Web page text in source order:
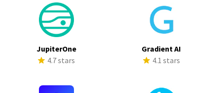
JupiterOne
4.7 stars
Gradient AI
4.1 stars